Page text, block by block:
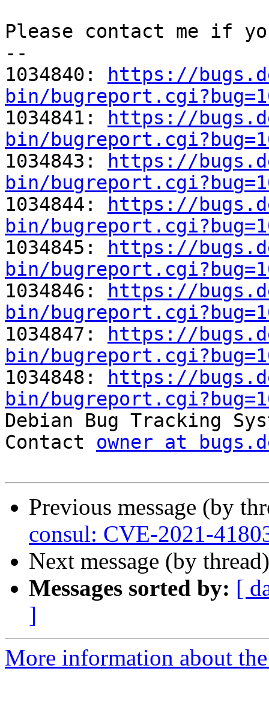
Please contact me if
--
1034840:
https://
bin/
1034841:
https://
bin/
1034843:
https://
bin/
1034844:
https://
bin/
1034845:
https://
bin/
1034846:
https://
bin/
1034847:
https://
bin/
1034848:
https://
bin/
Debian Bug Tracking
Contact owner at
Previous message (by
consul: CVE-2021-
Next message (by
Messages sorted by: [
]
More information about